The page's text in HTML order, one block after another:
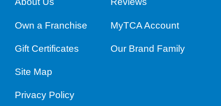
Own a Franchise MyTCA Account
Gift Certificates Our Brand Family
Site Map
Privacy Policy